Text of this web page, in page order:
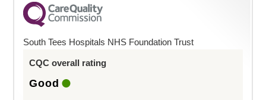
South Tees Hospitals NHS Foundation Trust
CQC overall rating
Good